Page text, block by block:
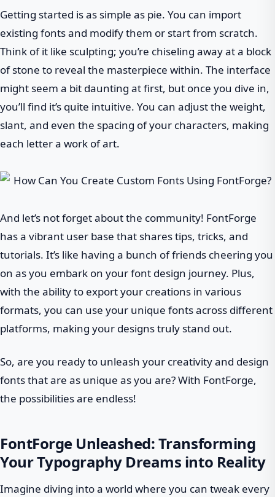
Getting started is as simple as pie. You can import
existing fonts and modify them or start from scratch.
Think of it like sculpting; you’re chiseling away at a block
of stone to reveal the masterpiece within. The interface
might seem a bit daunting at first, but once you dive in,
you’ll find it’s quite intuitive. You can adjust the weight,
slant, and even the spacing of your characters, making
each letter a work of art.
And let’s not forget about the community! FontForge
has a vibrant user base that shares tips, tricks, and
tutorials. It’s like having a bunch of friends cheering you
on as you embark on your font design journey. Plus,
with the ability to export your creations in various
formats, you can use your unique fonts across different
platforms, making your designs truly stand out.
So, are you ready to unleash your creativity and design
fonts that are as unique as you are? With FontForge,
the possibilities are endless!
FontForge Unleashed: Transforming
Your Typography Dreams into Reality
Imagine diving into a world where you can tweak every